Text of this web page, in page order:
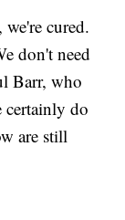
cured.
don't need
Barr, who
certainly do
are still